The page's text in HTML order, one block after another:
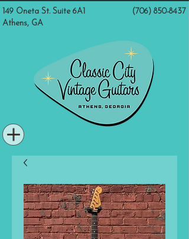
(706) 850-8437
149 Oneta St. Suite 6A1
Athens, GA